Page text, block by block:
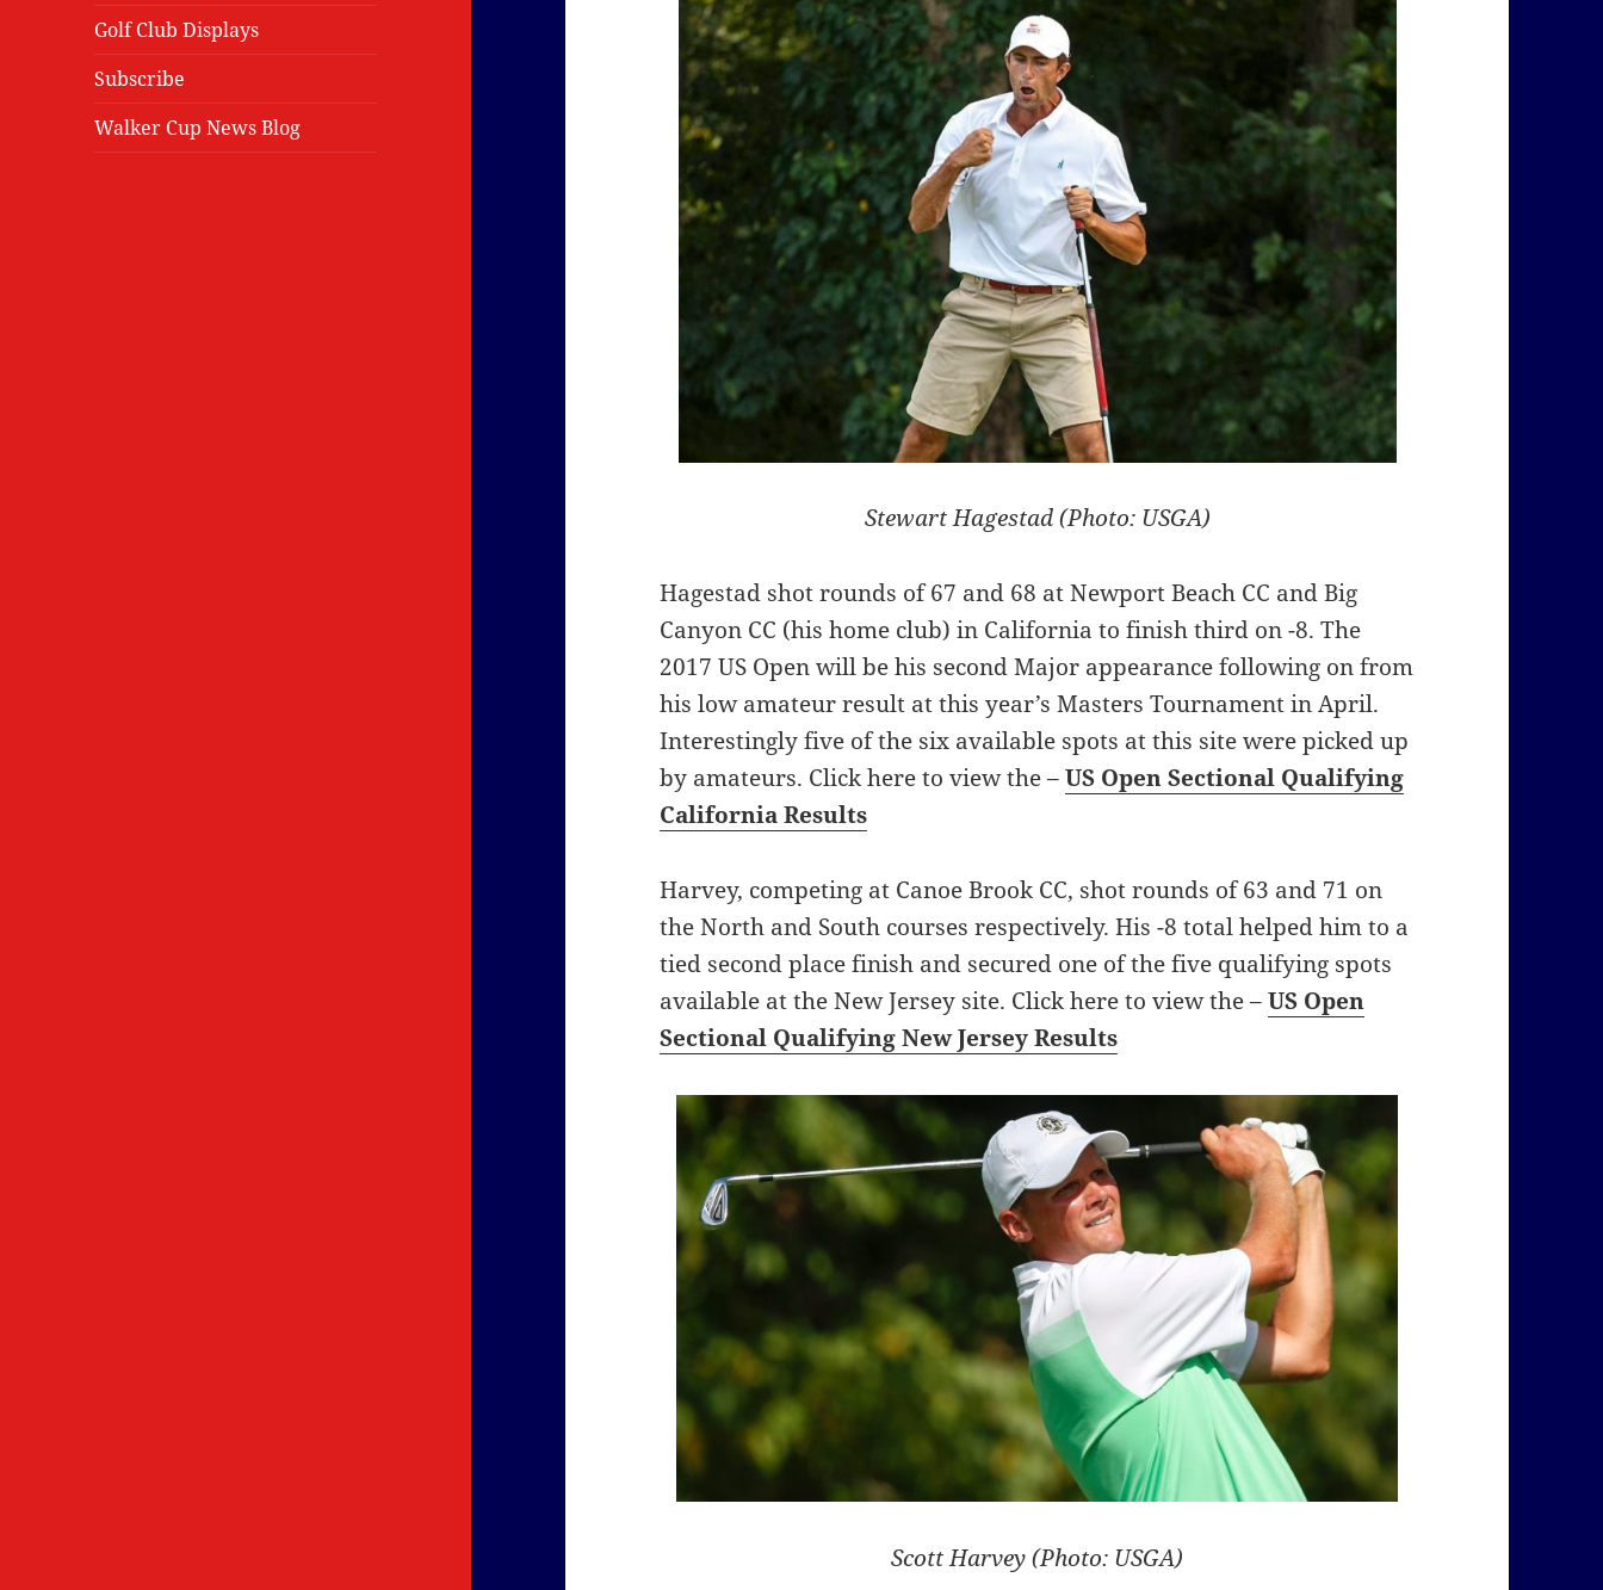
Golf Club Displays
Subscribe
Walker Cup News Blog
Stewart Hagestad (Photo: USGA)
Hagestad shot rounds of 67 and 68 at Newport Beach CC and Big
Canyon CC (his home club) in California to finish third on -8. The
2017 US Open will be his second Major appearance following on from
his low amateur result at this year’s Masters Tournament in April.
Interestingly five of the six available spots at this site were picked up
by amateurs. Click here to view the –US Open Sectional Qualifying
California Results
Harvey, competing at Canoe Brook CC, shot rounds of 63 and 71 on
the North and South courses respectively. His -8 total helped him to a
tied second place finish and secured one of the five qualifying spots
available at the New Jersey site. Click here to view the –US Open
Sectional Qualifying New Jersey Results
Scott Harvey (Photo: USGA)